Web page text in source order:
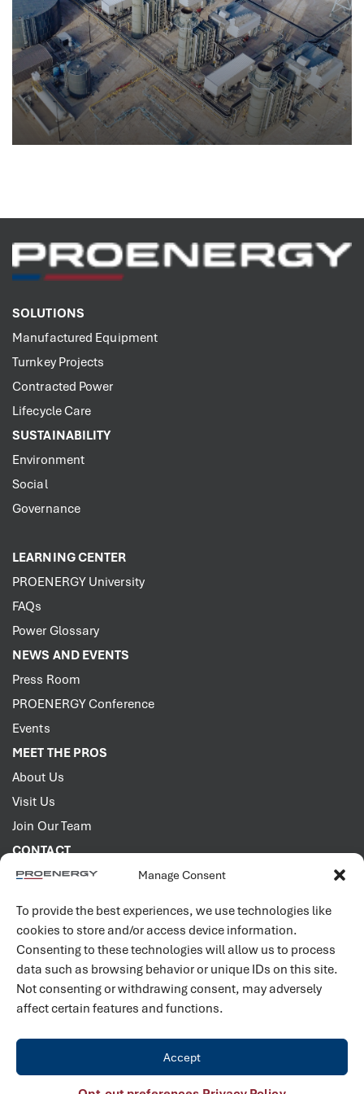
Manage Consent
To provide the best experiences, we use technologies like
cookies to store and/or access device information.
Consenting to these technologies will allow us to process
data such as browsing behavior or unique IDs on this site.
Not consenting or withdrawing consent, may adversely
affect certain features and functions.
Accept
Generating Stations
SOLUTIONS
Manufactured Equipment
Turnkey Projects
Contracted Power
Lifecycle Care
SUSTAINABILITY
Environment
Social
Governance
LEARNING CENTER
PROENERGY University
FAQs
Power Glossary
NEWS AND EVENTS
Press Room
PROENERGY Conference
Events
MEET THE PROS
About Us
Visit Us
Join Our Team
CONTACT
2001 PROENERGY Blvd.
660.829.5100
Connect with us
PROENERGY. All rights reserved. |Privacy Policy